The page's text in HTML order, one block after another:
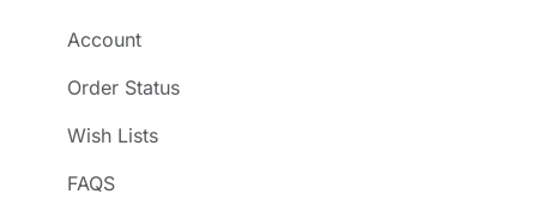
Account
Order Status
Wish Lists
FAQS